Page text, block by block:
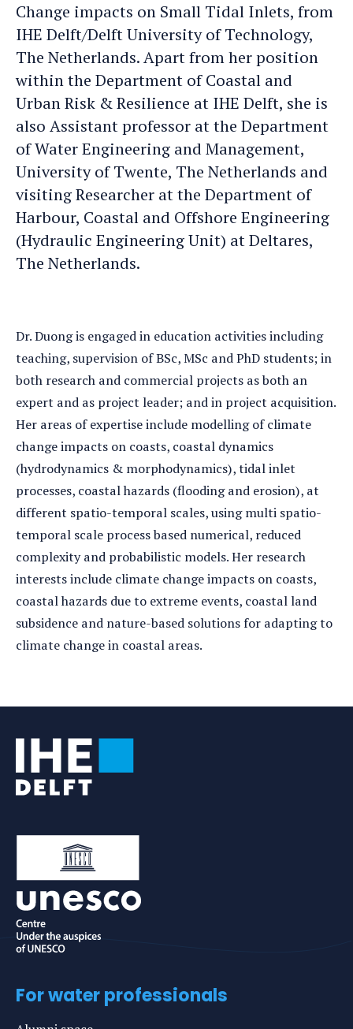
Change impacts on Small Tidal Inlets, from
IHE Delft/Delft University of Technology,
The Netherlands. Apart from her position
within the Department of Coastal and
Urban Risk & Resilience at IHE Delft, she is
also Assistant professor at the Department
of Water Engineering and Management,
University of Twente, The Netherlands and
visiting Researcher at the Department of
Harbour, Coastal and Offshore Engineering
(Hydraulic Engineering Unit) at Deltares,
The Netherlands.
Dr. Duong is engaged in education activities including
teaching, supervision of BSc, MSc and PhD students; in
both research and commercial projects as both an
expert and as project leader; and in project acquisition.
Her areas of expertise include modelling of climate
change impacts on coasts, coastal dynamics
(hydrodynamics & morphodynamics), tidal inlet
processes, coastal hazards (flooding and erosion), at
different spatio-temporal scales, using multi spatio-
temporal scale process based numerical, reduced
complexity and probabilistic models. Her research
interests include climate change impacts on coasts,
coastal hazards due to extreme events, coastal land
subsidence and nature-based solutions for adapting to
climate change in coastal areas.
For water professionals